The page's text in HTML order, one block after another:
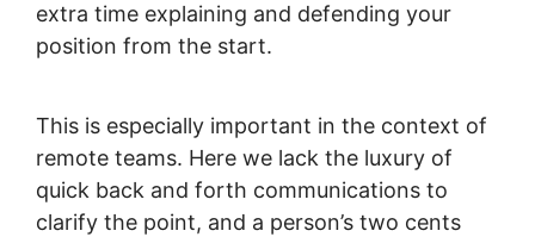
extra time explaining and defending your
position from the start.
This is especially important in the context of
remote teams. Here we lack the luxury of
quick back and forth communications to
clarify the point, and a person’s two cents